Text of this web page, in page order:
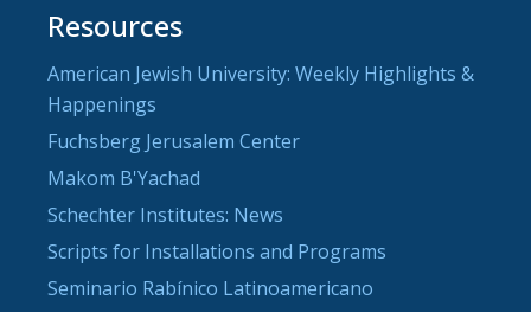
Resources
American Jewish University: Weekly Highlights &
Happenings
Fuchsberg Jerusalem Center
Makom B'Yachad
Schechter Institutes: News
Scripts for Installations and Programs
Seminario Rabínico Latinoamericano